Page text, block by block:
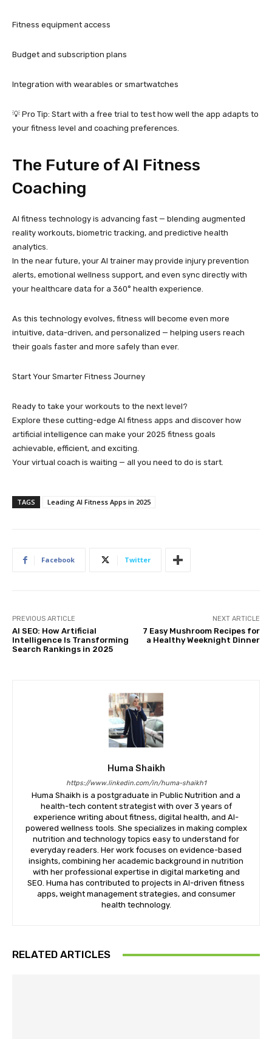
Fitness equipment access
Budget and subscription plans
Integration with wearables or smartwatches
💡 Pro Tip: Start with a free trial to test how well the app adapts to
your fitness level and coaching preferences.
The Future of AI Fitness
Coaching
AI fitness technology is advancing fast — blending augmented
reality workouts, biometric tracking, and predictive health
analytics.
In the near future, your AI trainer may provide injury prevention
alerts, emotional wellness support, and even sync directly with
your healthcare data for a 360° health experience.
As this technology evolves, fitness will become even more
intuitive, data-driven, and personalized — helping users reach
their goals faster and more safely than ever.
Start Your Smarter Fitness Journey
Ready to take your workouts to the next level?
Explore these cutting-edge AI fitness apps and discover how
artificial intelligence can make your 2025 fitness goals
achievable, efficient, and exciting.
Your virtual coach is waiting — all you need to do is start.
TAGS Leading AI Fitness Apps in 2025
Facebook Twitter
PREVIOUS ARTICLE
AI SEO: How Artificial
Intelligence Is Transforming
Search Rankings in 2025
NEXT ARTICLE
7 Easy Mushroom Recipes for
a Healthy Weeknight Dinner
Huma Shaikh
https://www.linkedin.com/in/huma-shaikh1
Huma Shaikh is a postgraduate in Public Nutrition and a
health-tech content strategist with over 3 years of
experience writing about fitness, digital health, and AI-
powered wellness tools. She specializes in making complex
nutrition and technology topics easy to understand for
everyday readers. Her work focuses on evidence-based
insights, combining her academic background in nutrition
with her professional expertise in digital marketing and
SEO. Huma has contributed to projects in AI-driven fitness
apps, weight management strategies, and consumer
health technology.
RELATED ARTICLES